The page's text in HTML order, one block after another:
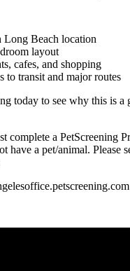
Beach location
layout
cafes, and shopping
to transit and major routes
today to see why this is a
complete a PetScreening
have a pet/animal. Please